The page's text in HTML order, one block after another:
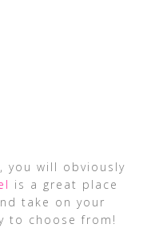
will obviously
is a great place
take on your
to choose from!